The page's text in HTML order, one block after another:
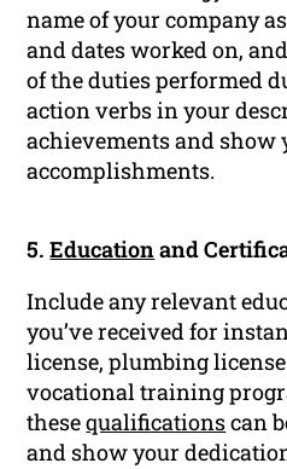
name of your company
and dates worked on,
of the duties performed
action verbs in your
achievements and show
accomplishments.
5.Educationand
Include any relevant
you’ve received for
license, plumbing
vocational training
thesequalificationscan
and show your